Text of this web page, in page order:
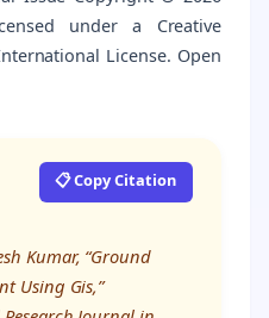
under a Creative
License. Open
📋 Copy Citation
Kumar, “Ground
Using Gis,”